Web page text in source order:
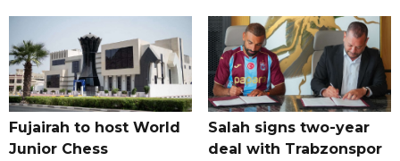
Fujairah to host World
Junior Chess
Salah signs two-year
deal with Trabzonspor